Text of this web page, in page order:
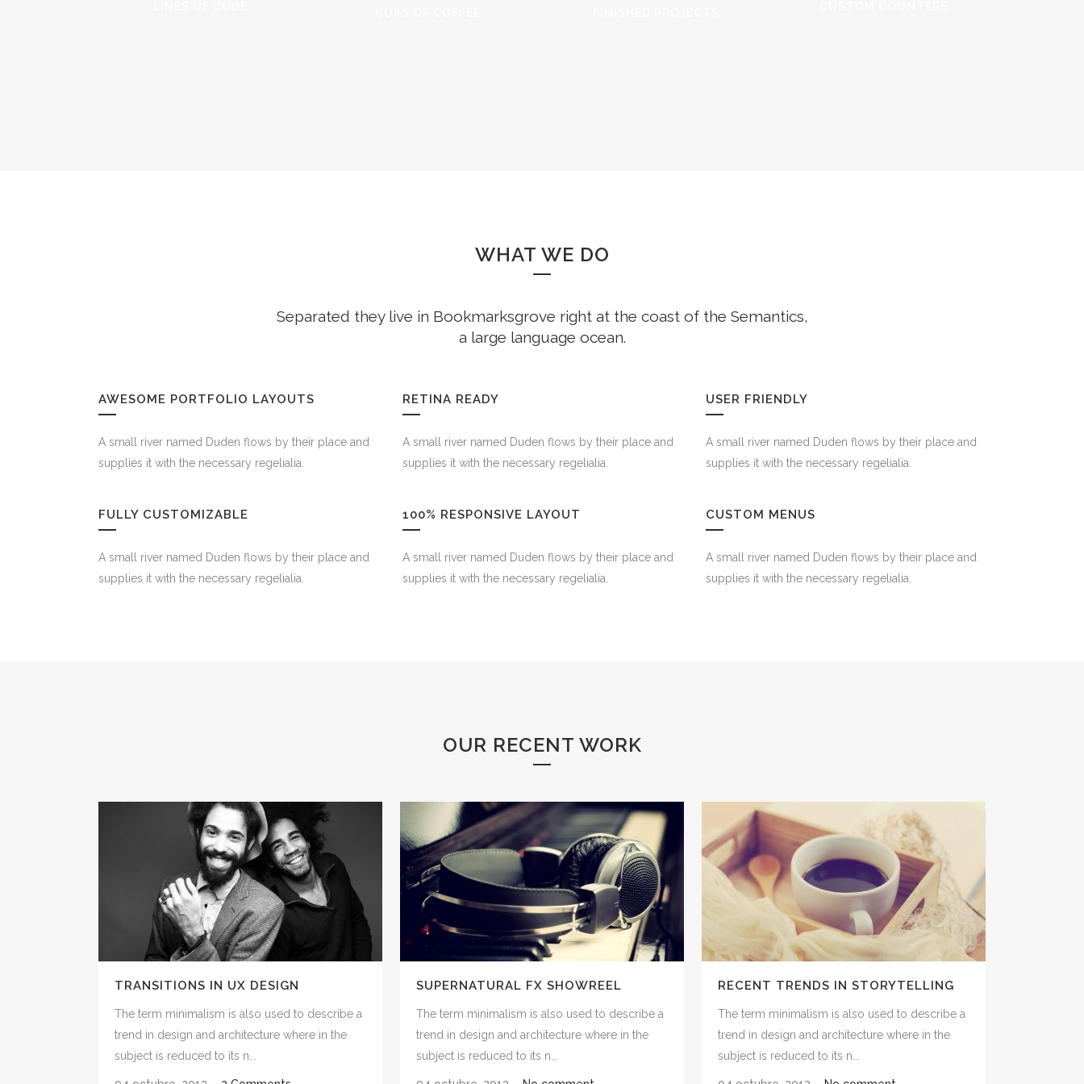
WHAT WE DO
Separated they live in Bookmarksgrove right at the coast of the Semantics,
a large language ocean.
AWESOME PORTFOLIO LAYOUTS
A small river named Duden flows by their place and
supplies it with the necessary regelialia.
RETINA READY
A small river named Duden flows by their place and
supplies it with the necessary regelialia.
USER FRIENDLY
A small river named Duden flows by their place and
supplies it with the necessary regelialia.
FULLY CUSTOMIZABLE
A small river named Duden flows by their place and
supplies it with the necessary regelialia.
100% RESPONSIVE LAYOUT
A small river named Duden flows by their place and
supplies it with the necessary regelialia.
CUSTOM MENUS
A small river named Duden flows by their place and
supplies it with the necessary regelialia.
OUR RECENT WORK
TRANSITIONS IN UX DESIGN
The term minimalism is also used to describe a
trend in design and architecture where in the
subject is reduced to its n...
SUPERNATURAL FX SHOWREEL
The term minimalism is also used to describe a
trend in design and architecture where in the
subject is reduced to its n...
RECENT TRENDS IN STORYTELLING
The term minimalism is also used to describe a
trend in design and architecture where in the
subject is reduced to its n...